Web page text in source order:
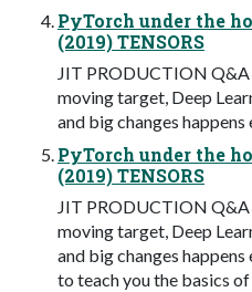
PyTorch under the
(2019) TENSORS
JIT PRODUCTION Q&A
moving target, Deep
and big changes happens
PyTorch under the
(2019) TENSORS
JIT PRODUCTION Q&A
moving target, Deep
and big changes
to teach you the basics